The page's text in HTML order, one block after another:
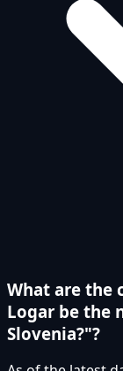
What are the
Logar be the
Slovenia?"?